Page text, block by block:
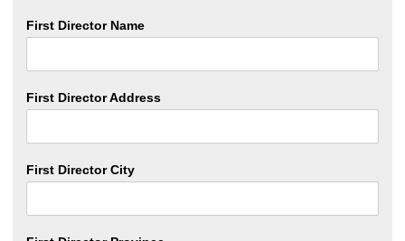
First Director Name
First Director Address
First Director City